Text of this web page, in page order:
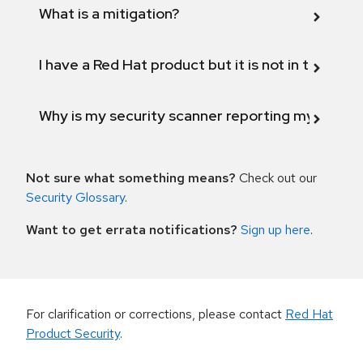
What is a mitigation?
I have a Red Hat product but it is not in the
Why is my security scanner reporting my
Not sure what something means? Check out our
Security Glossary.
Want to get errata notifications? Sign up here.
For clarification or corrections, please contact Red Hat
Product Security.